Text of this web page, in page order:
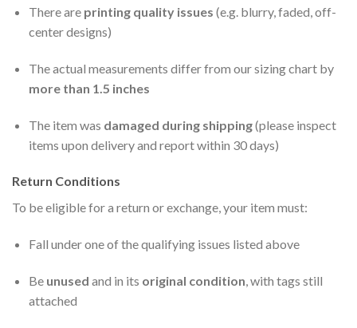
There are printing quality issues (e.g. blurry, faded, off-
center designs)
The actual measurements differ from our sizing chart by
more than 1.5 inches
The item was damaged during shipping(please inspect
items upon delivery and report within 30 days)
Return Conditions
To be eligible for a return or exchange, your item must:
Fall under one of the qualifying issues listed above
Be unused and in its original condition, with tags still
attached